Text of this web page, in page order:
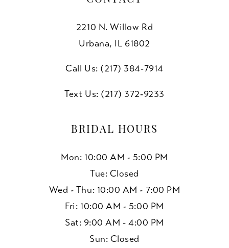
2210 N. Willow Rd
Urbana, IL 61802
Call Us: (217) 384‑7914
Text Us: (217) 372‑9233
BRIDAL HOURS
Mon: 10:00 AM - 5:00 PM
Tue: Closed
Wed - Thu: 10:00 AM - 7:00 PM
Fri: 10:00 AM - 5:00 PM
Sat: 9:00 AM - 4:00 PM
Sun: Closed